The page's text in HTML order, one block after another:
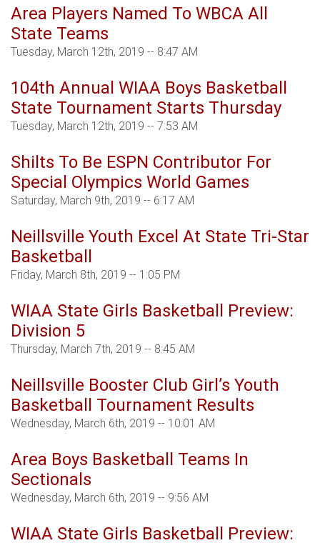
Area Players Named To WBCA All
State Teams
Tuesday, March 12th, 2019 -- 8:47 AM
104th Annual WIAA Boys Basketball
State Tournament Starts Thursday
Tuesday, March 12th, 2019 -- 7:53 AM
Shilts To Be ESPN Contributor For
Special Olympics World Games
Saturday, March 9th, 2019 -- 6:17 AM
Neillsville Youth Excel At State Tri-Star
Basketball
Friday, March 8th, 2019 -- 1:05 PM
WIAA State Girls Basketball Preview:
Division 5
Thursday, March 7th, 2019 -- 8:45 AM
Neillsville Booster Club Girl’s Youth
Basketball Tournament Results
Wednesday, March 6th, 2019 -- 10:01 AM
Area Boys Basketball Teams In
Sectionals
Wednesday, March 6th, 2019 -- 9:56 AM
WIAA State Girls Basketball Preview: